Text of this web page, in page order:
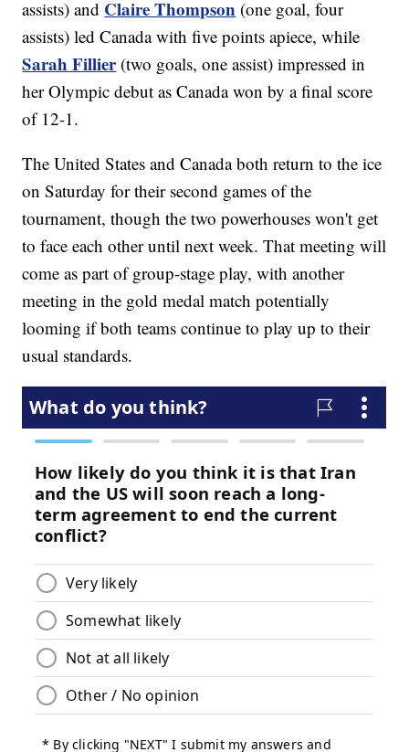
assists) and Claire Thompson (one goal, four
assists) led Canada with five points apiece, while
Sarah Fillier(two goals, one assist) impressed in
her Olympic debut as Canada won by a final score
of 12-1.
The United States and Canada both return to the ice
on Saturday for their second games of the
tournament, though the two powerhouses won't get
to face each other until next week. That meeting will
come as part of group-stage play, with another
meeting in the gold medal match potentially
looming if both teams continue to play up to their
usual standards.